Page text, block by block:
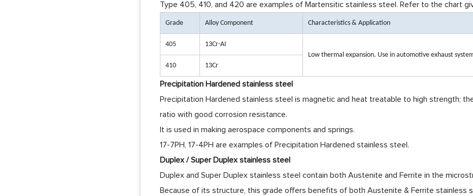
Type 405, 410, and 420 are examples of Martensitic stainless steel. Refer to the chart
Grade Alloy Component Characteristics & Application
405
13Cr-AI
Low thermal expansion. Use in automotive exhaust
410
13Cr
Precipitation Hardened stainless steel
Precipitation Hardened stainless steel is magnetic and heat treatable to high strength;
ratio with good corrosion resistance.
It is used in making aerospace components and springs.
17-7PH, 17-4PH are examples of Precipitation Hardened stainless steel.
Duplex / Super Duplex stainless steel
Duplex and Super Duplex stainless steel contain both Austenite and Ferrite in the
Because of its structure, this grade offers benefits of both Austenite & Ferrite stainless